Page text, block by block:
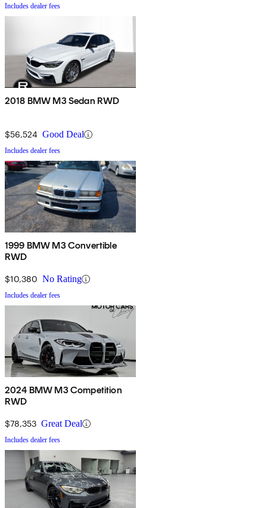
Includes dealer fees
2018 BMW M3 Sedan RWD
$56,524 Good Deal
Includes dealer fees
1999 BMW M3 Convertible
RWD
$10,380 No Rating
Includes dealer fees
2024 BMW M3 Competition
RWD
$78,353 Great Deal
Includes dealer fees